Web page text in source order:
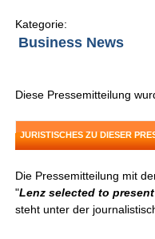
Kategorie:
Business News
Diese Pressemitteilung
JURISTISCHES ZU DIESER
Die Pressemitteilung mit
"Lenz selected to
steht unter der